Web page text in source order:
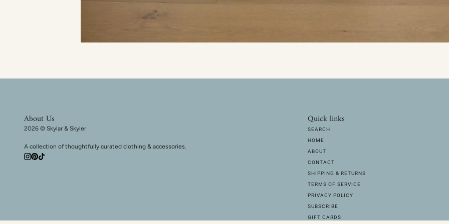
About Us
2026 © Skylar & Skyler
A collection of thoughtfully curated clothing & accessories.
Quick links
SEARCH
HOME
ABOUT
CONTACT
SHIPPING & RETURNS
TERMS OF SERVICE
PRIVACY POLICY
SUBSCRIBE
GIFT CARDS